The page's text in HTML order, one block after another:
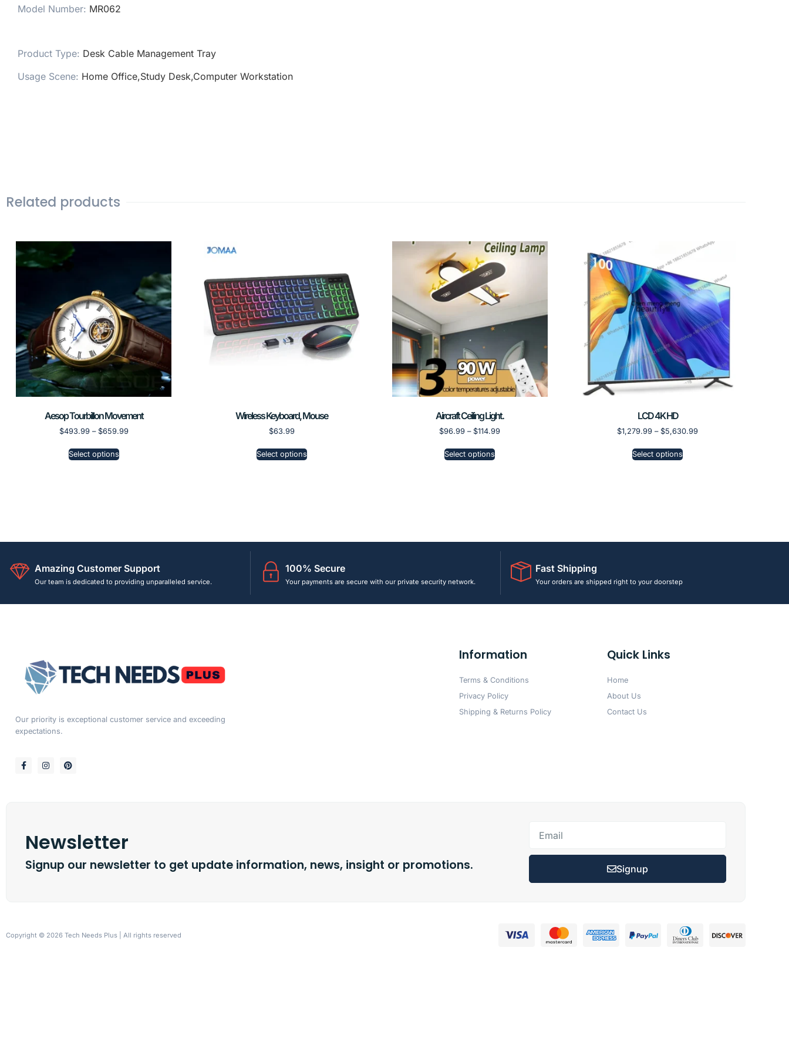
Model Number: MR062
Product Type: Desk Cable Management Tray
Usage Scene: Home Office,Study Desk,Computer Workstation
Related products
Aesop Tourbillon Movement
$493.99 – $659.99
Select options
Wireless Keyboard, Mouse
$63.99
Select options
Aircraft Ceiling Light.
$96.99 – $114.99
Select options
LCD 4K HD
$1,279.99 – $5,630.99
Select options
Amazing Customer Support
Our team is dedicated to providing unparalleled service.
100% Secure
Your payments are secure with our private security network.
Fast Shipping
Your orders are shipped right to your doorstep
Our priority is exceptional customer service and exceeding
expectations.
Information
Terms & Conditions
Privacy Policy
Shipping & Returns Policy
Quick Links
Home
About Us
Contact Us
Newsletter
Signup our newsletter to get update information, news, insight or promotions. Signup
Copyright © 2026 Tech Needs Plus | All rights reserved